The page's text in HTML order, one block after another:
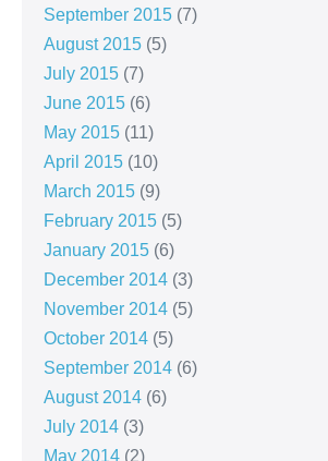
September 2015 (7)
August 2015 (5)
July 2015 (7)
June 2015 (6)
May 2015 (11)
April 2015 (10)
March 2015 (9)
February 2015 (5)
January 2015 (6)
December 2014 (3)
November 2014 (5)
October 2014 (5)
September 2014 (6)
August 2014 (6)
July 2014 (3)
May 2014 (2)